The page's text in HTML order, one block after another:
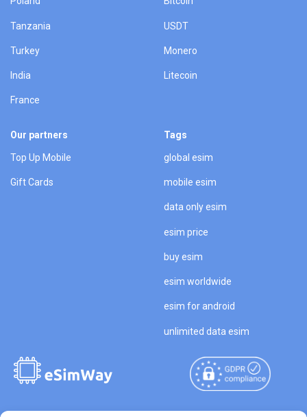
Tanzania
Turkey
India
France
USDT
Monero
Litecoin
Our partners
Top Up Mobile
Gift Cards
Tags
global esim
mobile esim
data only esim
esim price
buy esim
esim worldwide
esim for android
unlimited data esim